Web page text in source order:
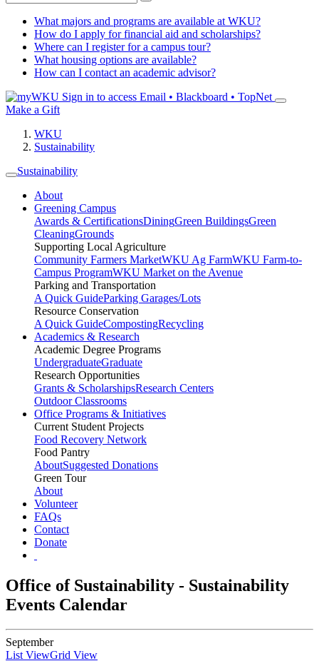
What majors and programs are available at WKU?
How do I apply for financial aid and scholarships?
Where can I register for a campus tour?
What housing options are available?
How can I contact an academic advisor?
Sign in to access Email • Blackboard • TopNet
Make a Gift
WKU
Sustainability
Sustainability
About
Greening Campus
Awards & CertificationsDiningGreen BuildingsGreen
CleaningGrounds
Supporting Local Agriculture
Community Farmers MarketWKU Ag FarmWKU Farm-to-
Campus ProgramWKU Market on the Avenue
Parking and Transportation
A Quick GuideParking Garages/Lots
Resource Conservation
A Quick GuideCompostingRecycling
Academics & Research
Academic Degree Programs
UndergraduateGraduate
Research Opportunities
Grants & ScholarshipsResearch Centers
Outdoor Classrooms
Office Programs & Initiatives
Current Student Projects
Food Recovery Network
Food Pantry
AboutSuggested Donations
Green Tour
About
Volunteer
FAQs
Contact
Donate
Office of Sustainability - Sustainability
Events Calendar
September
List ViewGrid View